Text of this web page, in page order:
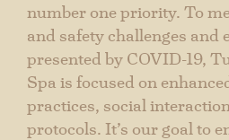
OTERO RANCH
Things To Do
Golf
Food & Beverage
number one priority. To
and safety challenges and
presented by COVID-19,
Spa is focused on
practices, social
protocols. It’s our goal to